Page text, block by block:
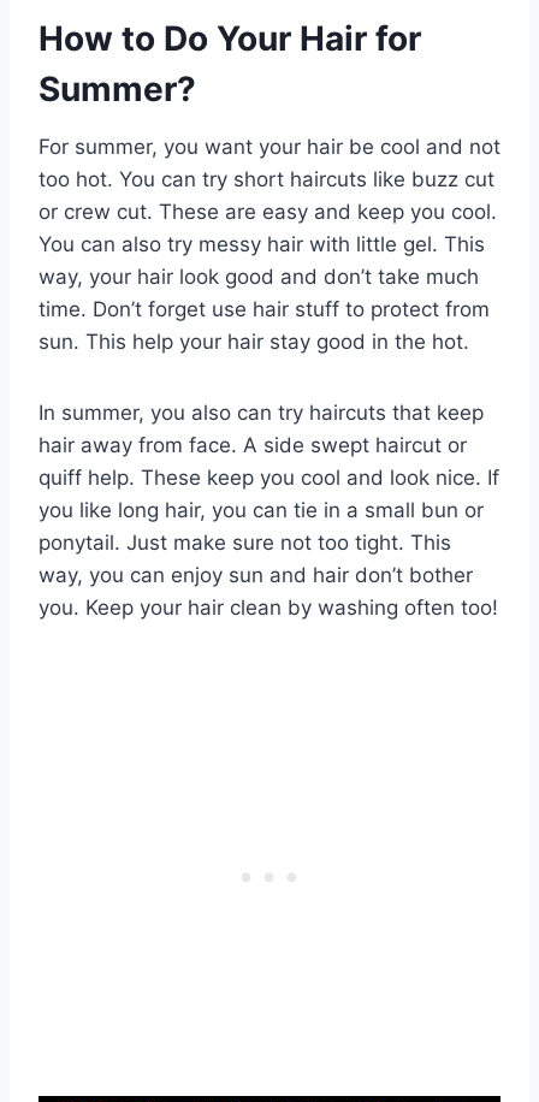
How to Do Your Hair for
Summer?
For summer, you want your hair be cool and not
too hot. You can try short haircuts like buzz cut
or crew cut. These are easy and keep you cool.
You can also try messy hair with little gel. This
way, your hair look good and don’t take much
time. Don’t forget use hair stuff to protect from
sun. This help your hair stay good in the hot.
In summer, you also can try haircuts that keep
hair away from face. A side swept haircut or
quiff help. These keep you cool and look nice. If
you like long hair, you can tie in a small bun or
ponytail. Just make sure not too tight. This
way, you can enjoy sun and hair don’t bother
you. Keep your hair clean by washing often too!